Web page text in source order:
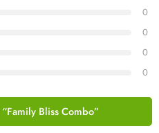
0
0
0
0
Bliss Combo”